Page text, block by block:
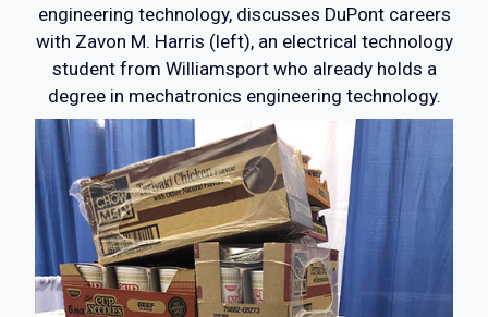
engineering technology, discusses DuPont careers
with Zavon M. Harris (left), an electrical technology
student from Williamsport who already holds a
degree in mechatronics engineering technology.